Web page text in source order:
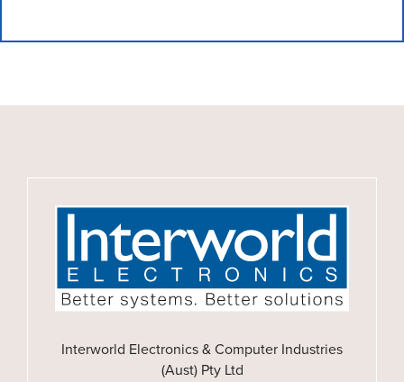
Interworld Electronics & Computer Industries
(Aust) Pty Ltd